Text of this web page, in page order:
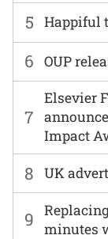
6 OUP
7
Elsevier
Impact
8 UK
9
minutes
5 Happiful